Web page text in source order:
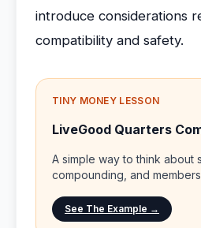
introduce considerations
compatibility and safety.
TINY MONEY LESSON
LiveGood Quarters
A simple way to think about
compounding, and
See The Example →